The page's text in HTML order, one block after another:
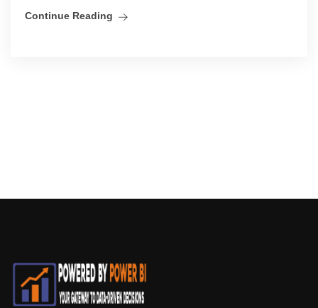
Continue Reading